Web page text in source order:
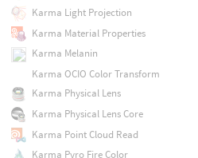
Karma Light Projection
Karma Material Properties
Karma Melanin
Karma OCIO Color Transform
Karma Physical Lens
Karma Physical Lens Core
Karma Point Cloud Read
Karma Pyro Fire Color